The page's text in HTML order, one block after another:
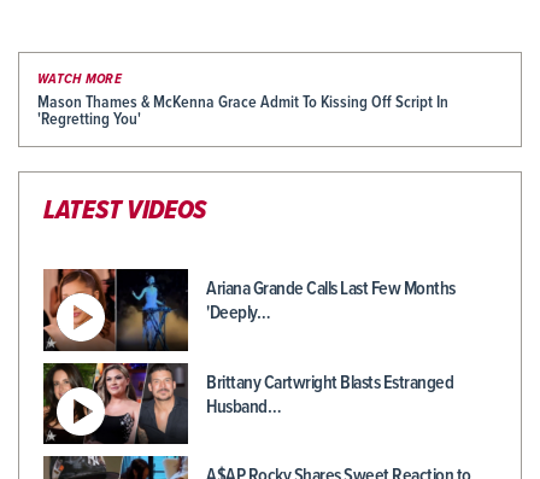
WATCH MORE
Mason Thames & McKenna Grace Admit To Kissing Off Script In
'Regretting You'
LATEST VIDEOS
Ariana Grande Calls Last Few Months
'Deeply…
Brittany Cartwright Blasts Estranged
Husband…